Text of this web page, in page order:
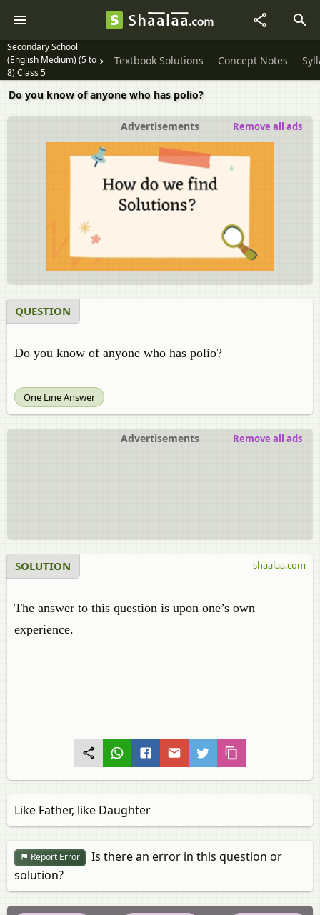
Secondary School
(English Medium) (5 to
8) Class 5
Textbook Solutions Concept Notes
Do you know of anyone who has polio?
Advertisements Remove all ads
QUESTION
Do you know of anyone who has polio?
One Line Answer
Advertisements Remove all ads
SOLUTION
The answer to this question is upon one’s own
experience.
shaalaa.com
Like Father, like Daughter
Report Error
Is there an error in this question or
solution?